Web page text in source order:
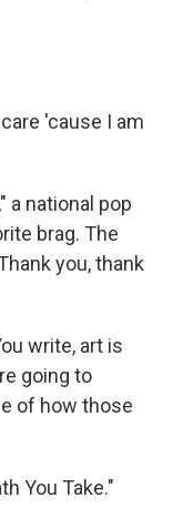
'cause I am
a national pop
brag. The
you, thank
write, art is
going to
of how those
You Take."